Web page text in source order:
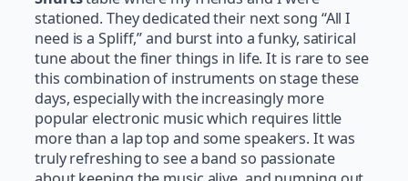
stationed. They dedicated their next song “All I
need is a Spliff,” and burst into a funky, satirical
tune about the finer things in life. It is rare to see
this combination of instruments on stage these
days, especially with the increasingly more
popular electronic music which requires little
more than a lap top and some speakers. It was
truly refreshing to see a band so passionate